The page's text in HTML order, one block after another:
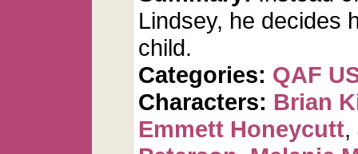
Lindsey, he decides
child.
Categories: QAF
Characters: Brian
Emmett Honeycutt,